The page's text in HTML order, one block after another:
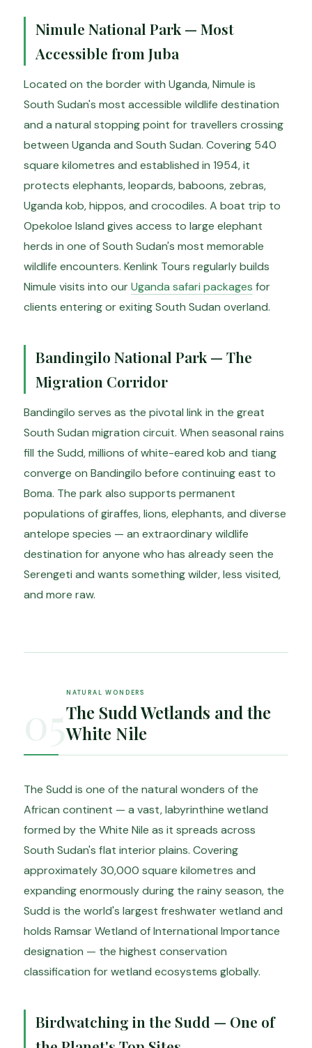
Nimule National Park — Most
Accessible from Juba
Located on the border with Uganda, Nimule is
South Sudan's most accessible wildlife destination
and a natural stopping point for travellers crossing
between Uganda and South Sudan. Covering 540
square kilometres and established in 1954, it
protects elephants, leopards, baboons, zebras,
Uganda kob, hippos, and crocodiles. A boat trip to
Opekoloe Island gives access to large elephant
herds in one of South Sudan's most memorable
wildlife encounters. Kenlink Tours regularly builds
Nimule visits into ourUganda safari packages for
clients entering or exiting South Sudan overland.
Bandingilo National Park — The
Migration Corridor
Bandingilo serves as the pivotal link in the great
South Sudan migration circuit. When seasonal rains
fill the Sudd, millions of white-eared kob and tiang
converge on Bandingilo before continuing east to
Boma. The park also supports permanent
populations of giraffes, lions, elephants, and diverse
antelope species — an extraordinary wildlife
destination for anyone who has already seen the
Serengeti and wants something wilder, less visited,
and more raw.
05
NATURAL WONDERS
The Sudd Wetlands and the
White Nile
The Sudd is one of the natural wonders of the
African continent — a vast, labyrinthine wetland
formed by the White Nile as it spreads across
South Sudan's flat interior plains. Covering
approximately 30,000 square kilometres and
expanding enormously during the rainy season, the
Sudd is the world's largest freshwater wetland and
holds Ramsar Wetland of International Importance
designation — the highest conservation
classification for wetland ecosystems globally.
Birdwatching in the Sudd — One of